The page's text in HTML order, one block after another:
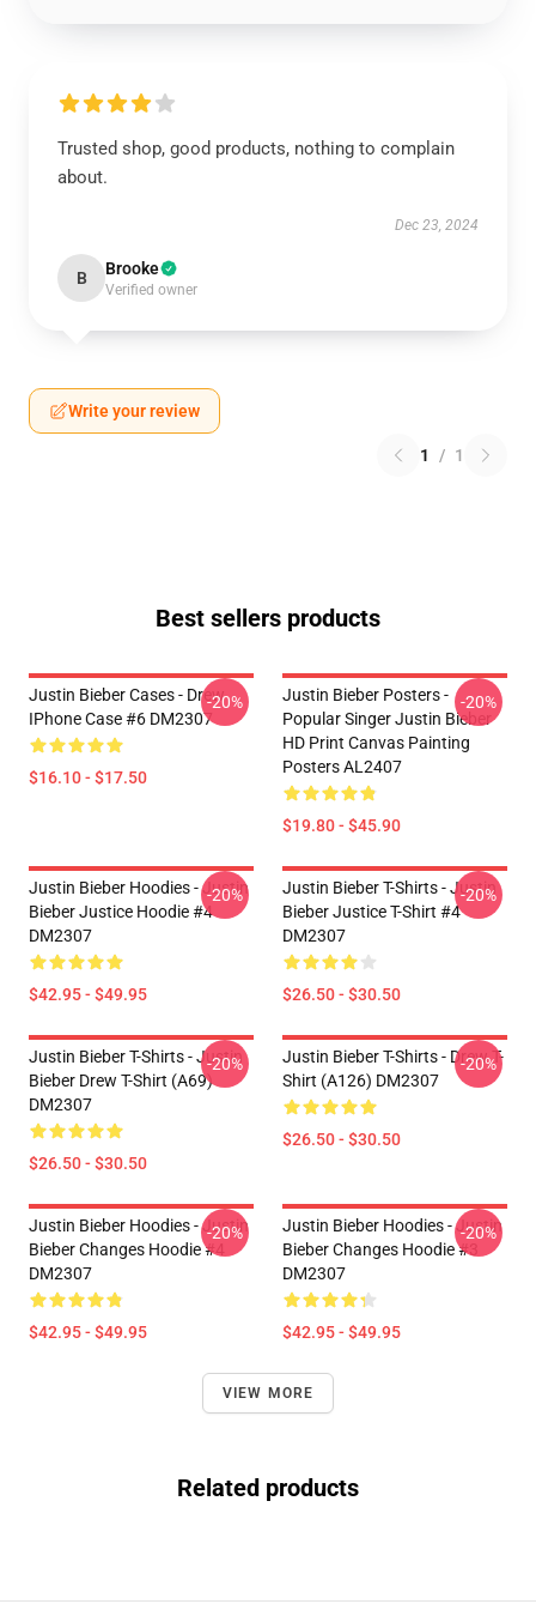
Trusted shop, good products, nothing to complain
about.
Dec 23, 2024
B Brooke
Verified owner
Write your review
1 / 1
Best sellers products
Justin Bieber Cases - Drew
IPhone Case #6 DM2307
$16.10 - $17.50
-20%
Justin Bieber Posters -
Popular Singer Justin Bieber
HD Print Canvas Painting
Posters AL2407
$19.80 - $45.90
-20%
Justin Bieber Hoodies - Justin
Bieber Justice Hoodie #4
DM2307
$42.95 - $49.95
-20%
Justin Bieber T-Shirts - Justin
Bieber Justice T-Shirt #4
DM2307
$26.50 - $30.50
-20%
Justin Bieber T-Shirts - Justin
Bieber Drew T-Shirt (A69)
DM2307
$26.50 - $30.50
-20%
Justin Bieber T-Shirts - Drew T-
Shirt (A126) DM2307
$26.50 - $30.50
-20%
Justin Bieber Hoodies - Justin
Bieber Changes Hoodie #4
DM2307
$42.95 - $49.95
-20%
Justin Bieber Hoodies - Justin
Bieber Changes Hoodie #3
DM2307
$42.95 - $49.95
-20%
VIEW MORE
Related products